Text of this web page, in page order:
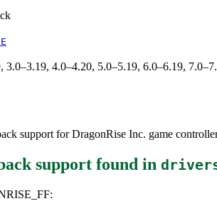
3.0–3.19, 4.0–4.20, 5.0–5.19, 6.0–6.19,
support for DragonRise Inc. game
support found in